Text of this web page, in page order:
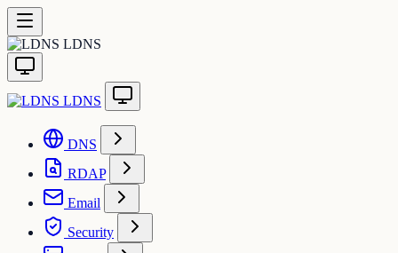
LDNS
LDNS
DNS
RDAP
Email
Security